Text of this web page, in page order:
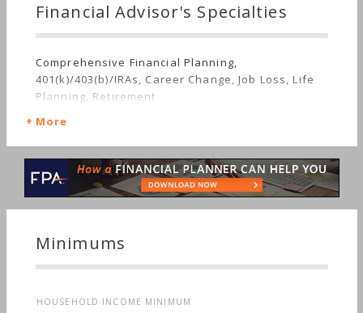
Financial Advisor's Specialties
Comprehensive Financial Planning,
401(k)/403(b)/IRAs, Career Change, Job Loss, Life
Planning, Retirement
More
Minimums
HOUSEHOLD INCOME MINIMUM